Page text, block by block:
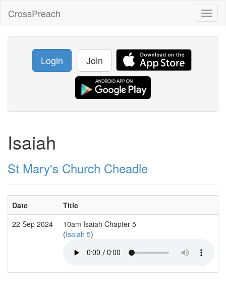
CrossPreach
Login Join
Isaiah
St Mary's Church Cheadle
Date Title
22 Sep 2024
10am Isaiah Chapter 5
(Isaiah 5)